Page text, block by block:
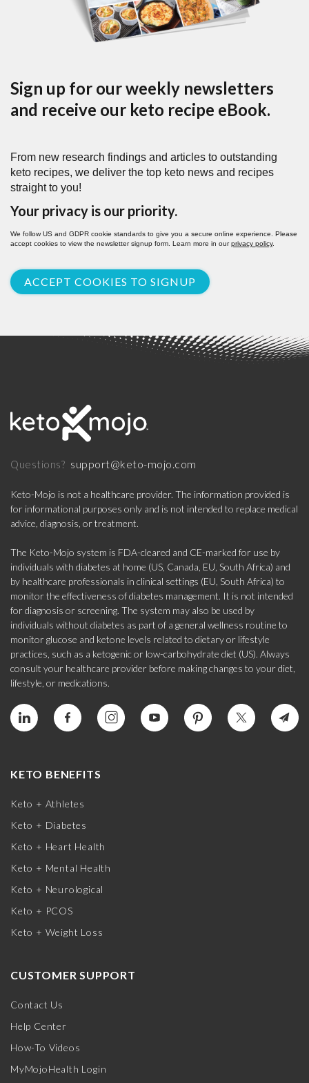
Sign up for our weekly newsletters
and receive our keto recipe eBook.
From new research findings and articles to outstanding
keto recipes, we deliver the top keto news and recipes
straight to you!
Your privacy is our priority.
We follow US and GDPR cookie standards to give you a secure online experience. Please
accept cookies to view the newsletter signup form. Learn more in ourprivacy policy.
ACCEPT COOKIES TO SIGNUP
Questions? support@keto-mojo.com
Keto-Mojo is not a healthcare provider. The information provided is
for informational purposes only and is not intended to replace medical
advice, diagnosis, or treatment.
The Keto-Mojo system is FDA-cleared and CE-marked for use by
individuals with diabetes at home (US, Canada, EU, South Africa) and
by healthcare professionals in clinical settings (EU, South Africa) to
monitor the effectiveness of diabetes management. It is not intended
for diagnosis or screening. The system may also be used by
individuals without diabetes as part of a general wellness routine to
monitor glucose and ketone levels related to dietary or lifestyle
practices, such as a ketogenic or low-carbohydrate diet (US). Always
consult your healthcare provider before making changes to your diet,
lifestyle, or medications.
KETO BENEFITS
Keto + Athletes
Keto + Diabetes
Keto + Heart Health
Keto + Mental Health
Keto + Neurological
Keto + PCOS
Keto + Weight Loss
CUSTOMER SUPPORT
Contact Us
Help Center
How-To Videos
MyMojoHealth Login